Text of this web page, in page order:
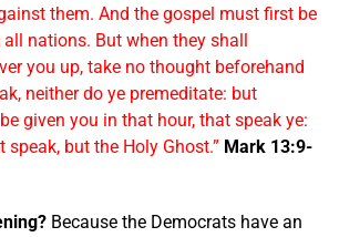
them. And the gospel must first be
nations. But when they shall
you up, take no thought beforehand
neither do ye premeditate: but
given you in that hour, that speak ye:
but the Holy Ghost.” Mark 13:9-
Because the Democrats have an